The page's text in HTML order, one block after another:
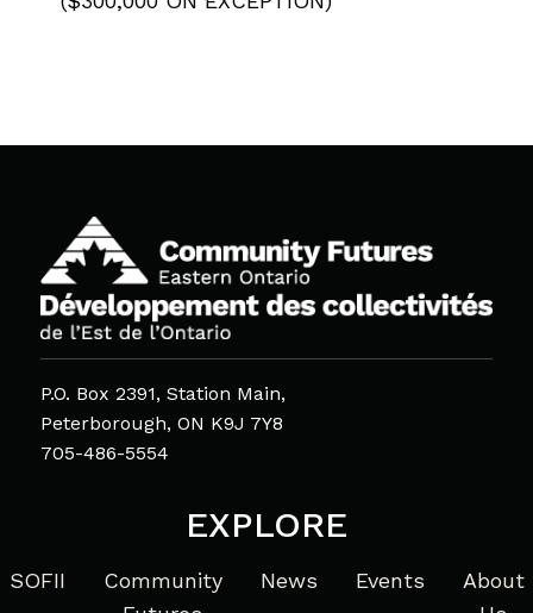
P.O. Box 2391, Station Main,
Peterborough, ON K9J 7Y8
705-486-5554
EXPLORE
SOFII
Community
News Events
About